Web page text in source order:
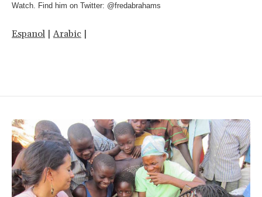
Watch. Find him on Twitter: @fredabrahams
Espanol |Arabic |